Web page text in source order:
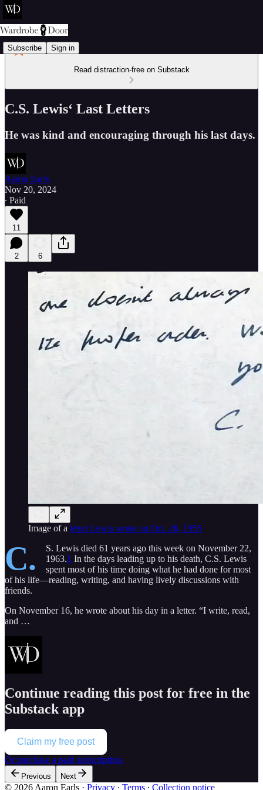
Subscribe Sign in
Read distraction-free on Substack
C.S. Lewis‘ Last Letters
He was kind and encouraging through his last days.
Aaron Earls
Nov 20, 2024
∙ Paid
11
2 6
Image of a letter Lewis wrote on Oct. 26, 1955
C.
S. Lewis died 61 years ago this week on November 22,
1963.1 In the days leading up to his death, C.S. Lewis
spent most of his time doing what he had done for most
of his life—reading, writing, and having lively discussions with
friends.
On November 16, he wrote about his day in a letter. “I write, read,
and …
Continue reading this post for free in the
Substack app
Claim my free post
Or purchase a paid subscription.
Previous Next
© 2026 Aaron Earls · Privacy ∙ Terms ∙ Collection notice